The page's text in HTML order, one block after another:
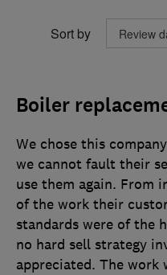
Sort by
Boiler
We chose this
we cannot fault their
use them again. From
of the work their
standards were of the
no hard sell strategy
appreciated. The